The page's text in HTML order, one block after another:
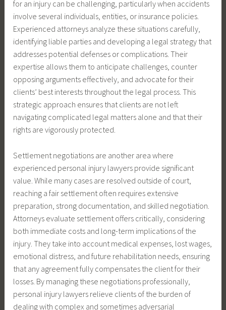
for an injury can be challenging, particularly when accidents
involve several individuals, entities, or insurance policies.
Experienced attorneys analyze these situations carefully,
identifying liable parties and developing a legal strategy that
addresses potential defenses or complications. Their
expertise allows them to anticipate challenges, counter
opposing arguments effectively, and advocate for their
clients’ best interests throughout the legal process. This
strategic approach ensures that clients are not left
navigating complicated legal matters alone and that their
rights are vigorously protected.
Settlement negotiations are another area where
experienced personal injury lawyers provide significant
value. While many cases are resolved outside of court,
reaching a fair settlement often requires extensive
preparation, strong documentation, and skilled negotiation.
Attorneys evaluate settlement offers critically, considering
both immediate costs and long-term implications of the
injury. They take into account medical expenses, lost wages,
emotional distress, and future rehabilitation needs, ensuring
that any agreement fully compensates the client for their
losses. By managing these negotiations professionally,
personal injury lawyers relieve clients of the burden of
dealing with complex and sometimes adversarial